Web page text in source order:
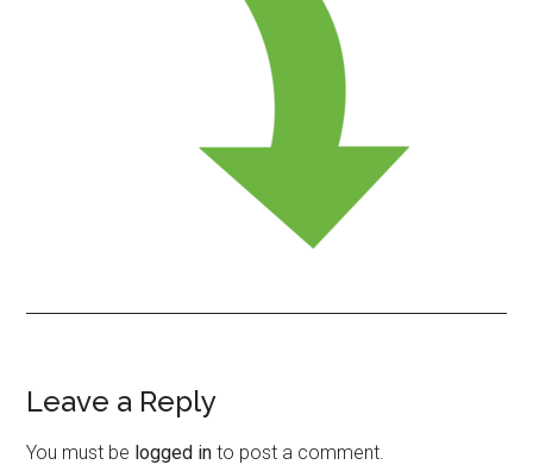
Reader
Interactions
Leave a Reply
You must be logged in to post a comment.